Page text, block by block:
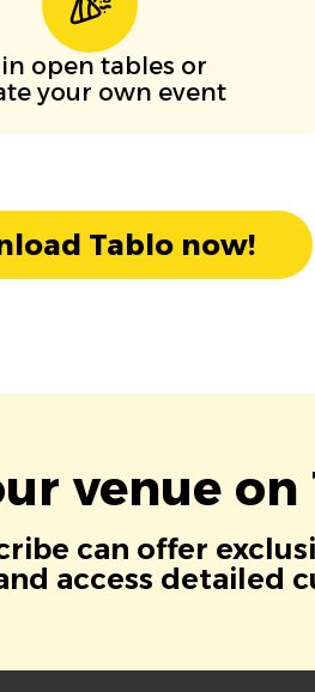
open tables or
your own event
Tablo now!
venue on
can offer
access detailed